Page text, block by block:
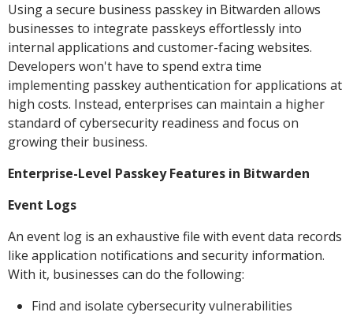
Using a secure business passkey in Bitwarden allows
businesses to integrate passkeys effortlessly into
internal applications and customer-facing websites.
Developers won't have to spend extra time
implementing passkey authentication for applications at
high costs. Instead, enterprises can maintain a higher
standard of cybersecurity readiness and focus on
growing their business.
Enterprise-Level Passkey Features in Bitwarden
Event Logs
An event log is an exhaustive file with event data records
like application notifications and security information.
With it, businesses can do the following:
Find and isolate cybersecurity vulnerabilities